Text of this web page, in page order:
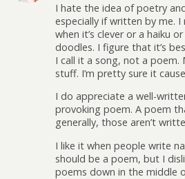
I hate the idea of poetry
especially if written by me.
when it’s clever or a haiku
doodles. I figure that it’s
I call it a song, not a poem.
stuff. I’m pretty sure it
I do appreciate a well-
provoking poem. A poem
generally, those aren’t
I like it when people write
should be a poem, but I
poems down in the middle